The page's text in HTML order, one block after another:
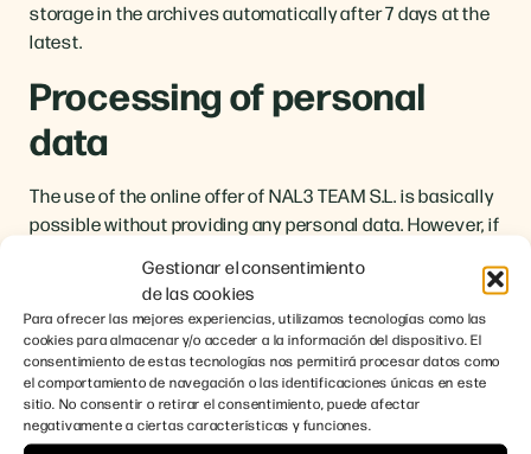
Gestionar el consentimiento
de las cookies
Para ofrecer las mejores experiencias, utilizamos tecnologías como las
cookies para almacenar y/o acceder a la información del dispositivo. El
consentimiento de estas tecnologías nos permitirá procesar datos como
el comportamiento de navegación o las identificaciones únicas en este
sitio. No consentir o retirar el consentimiento, puede afectar
negativamente a ciertas características y funciones.
storage in the archives automatically after 7 days at the
latest.
Processing of personal
data
The use of the online offer of NAL3 TEAM S.L. is basically
possible without providing any personal data. However, if
personal data may have to be processed.
The processing of your personal data is always carried
out in accordance with the GDPR and the new BDSG. This
means that user data will only be processed in case of
lawful permission, i.e. if the data processing is prescribed
by law, if there is corresponding consent from the users